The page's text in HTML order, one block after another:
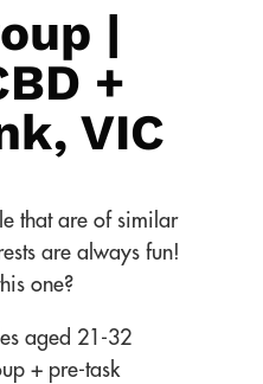
|
+
VIC
that are of similar
are always fun!
one?
aged 21-32
+ pre-task